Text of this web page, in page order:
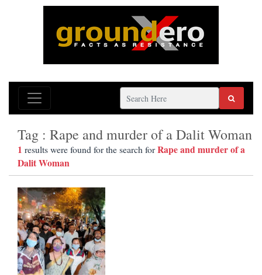
Tag : Rape and murder of a Dalit Woman
1 results were found for the search forRape and murder of a
Dalit Woman